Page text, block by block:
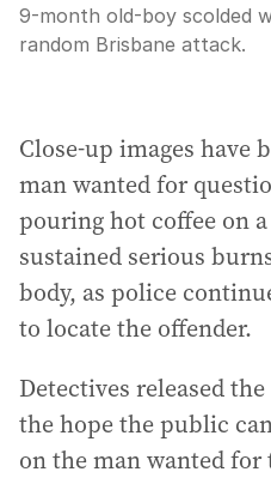
9-month old-boy scolded
random Brisbane attack.
Close-up images have
man wanted for
pouring hot coffee on
sustained serious
body, as police
to locate the offender.
Detectives released
the hope the public
on the man wanted